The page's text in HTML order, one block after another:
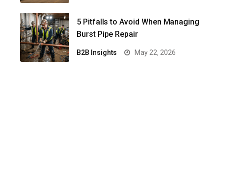
5 Pitfalls to Avoid When Managing
Burst Pipe Repair
B2B Insights May 22, 2026